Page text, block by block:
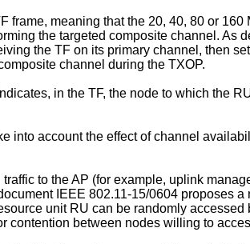
meaning that the 20, 40, 80 or
the targeted composite channel. As
the TF on its primary channel, then
channel during the TXOP.
in the TF, the node to which the
into account the effect of channel
to the AP (for example, uplink
IEEE 802.11-15/0604 proposes
unit RU can be randomly
between nodes willing to